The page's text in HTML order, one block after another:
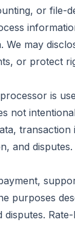
or file-
We may
or protect
is
not
and disputes.
purposes